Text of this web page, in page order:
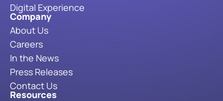
Digital Experience
Company
About Us
Careers
In the News
Press Releases
Contact Us
Resources